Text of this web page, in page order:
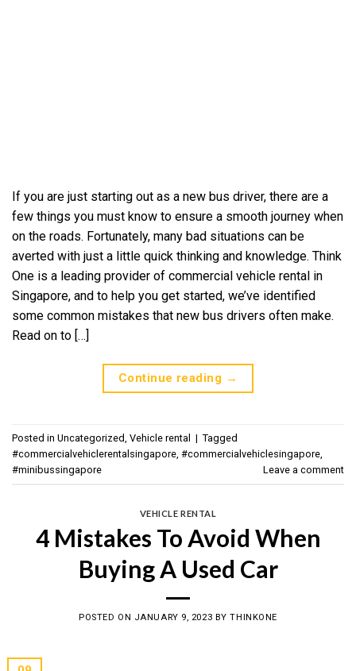
If you are just starting out as a new bus driver, there are a
few things you must know to ensure a smooth journey when
on the roads. Fortunately, many bad situations can be
averted with just a little quick thinking and knowledge. Think
One is a leading provider of commercial vehicle rental in
Singapore, and to help you get started, we’ve identified
some common mistakes that new bus drivers often make.
Read on to […]
Continue reading →
Posted in Uncategorized Vehicle rental | Tagged
#commercialvehiclerentalsingapore #commercialvehiclesingapore
#minibussingapore
Leave a comment
VEHICLE RENTAL
4 Mistakes To Avoid When
Buying A Used Car
POSTED ON JANUARY 9, 2023 BYTHINKONE